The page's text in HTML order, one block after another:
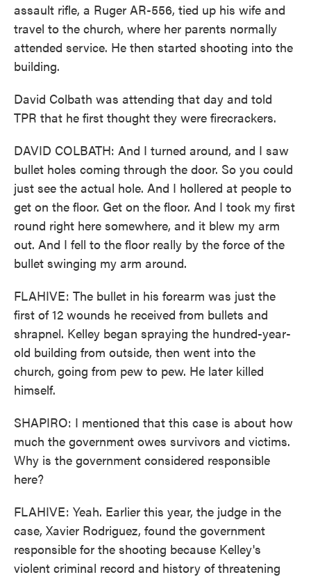
assault rifle, a Ruger AR-556, tied up his wife and
travel to the church, where her parents normally
attended service. He then started shooting into the
building.
David Colbath was attending that day and told
TPR that he first thought they were firecrackers.
DAVID COLBATH: And I turned around, and I saw
bullet holes coming through the door. So you could
just see the actual hole. And I hollered at people to
get on the floor. Get on the floor. And I took my first
round right here somewhere, and it blew my arm
out. And I fell to the floor really by the force of the
bullet swinging my arm around.
FLAHIVE: The bullet in his forearm was just the
first of 12 wounds he received from bullets and
shrapnel. Kelley began spraying the hundred-year-
old building from outside, then went into the
church, going from pew to pew. He later killed
himself.
SHAPIRO: I mentioned that this case is about how
much the government owes survivors and victims.
Why is the government considered responsible
here?
FLAHIVE: Yeah. Earlier this year, the judge in the
case, Xavier Rodriguez, found the government
responsible for the shooting because Kelley's
violent criminal record and history of threatening